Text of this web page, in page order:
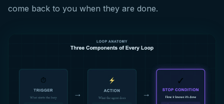
come back to you when they are done.